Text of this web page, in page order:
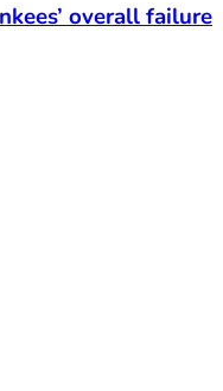
overall failure